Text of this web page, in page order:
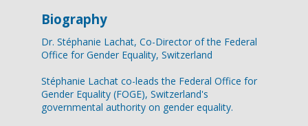
Biography
Dr. Stéphanie Lachat, Co-Director of the Federal
Office for Gender Equality, Switzerland
Stéphanie Lachat co-leads the Federal Office for
Gender Equality (FOGE), Switzerland's
governmental authority on gender equality.